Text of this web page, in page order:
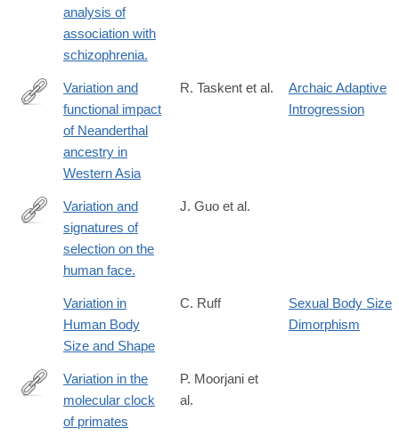
analysis of
association with
schizophrenia.
https://academic.oup.com/gbe/article/9/12/3516/4540916
Variation and
functional impact
of Neanderthal
ancestry in
Western Asia
R. Taskent et al.
Archaic Adaptive
Introgression
http://www.ncbi.nlm.nih.gov/pubmed/25186351
Variation and
signatures of
selection on the
human face.
J. Guo et al.
Variation in
Human Body
Size and Shape
C. Ruff
Sexual Body Size
Dimorphism
http://www.pnas.org/content/113/38/10607
Variation in the
molecular clock
of primates
P. Moorjani et
al.